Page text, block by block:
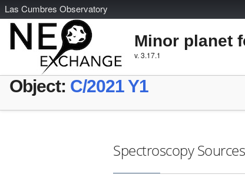
Las Cumbres Observatory
Minor planet
v. 3.17.1
Object: C/2021 Y1
Spectroscopy Sources